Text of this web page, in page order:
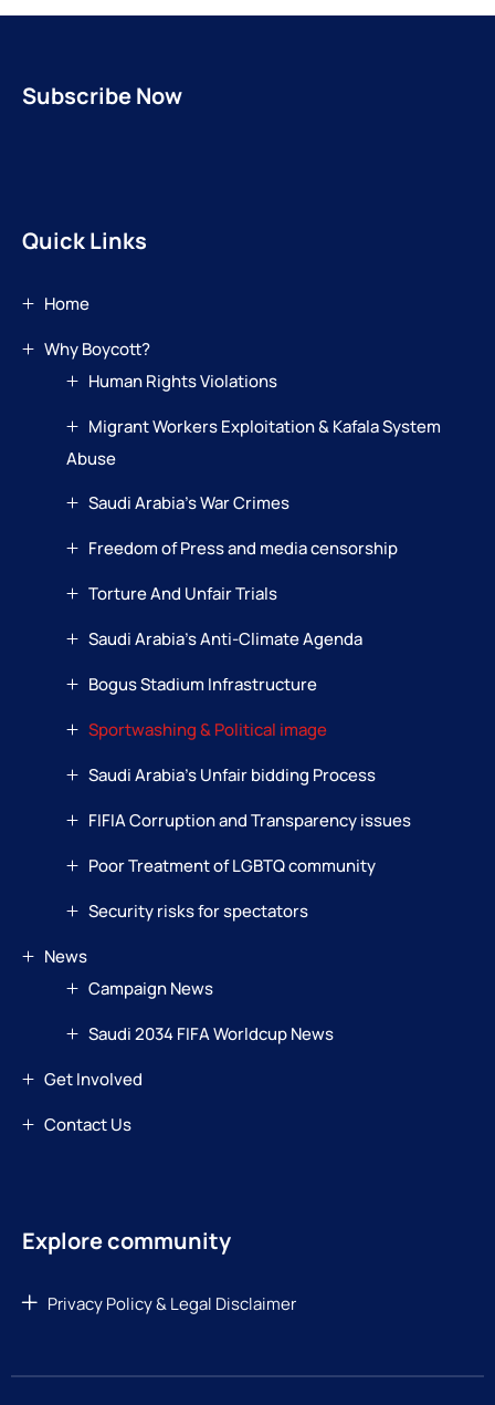
Subscribe Now
Quick Links
Home
Why Boycott?
Human Rights Violations
Migrant Workers Exploitation & Kafala System
Abuse
Saudi Arabia’s War Crimes
Freedom of Press and media censorship
Torture And Unfair Trials
Saudi Arabia’s Anti-Climate Agenda
Bogus Stadium Infrastructure
Sportwashing & Political image
Saudi Arabia’s Unfair bidding Process
FIFIA Corruption and Transparency issues
Poor Treatment of LGBTQ community
Security risks for spectators
News
Campaign News
Saudi 2034 FIFA Worldcup News
Get Involved
Contact Us
Explore community
Privacy Policy & Legal Disclaimer